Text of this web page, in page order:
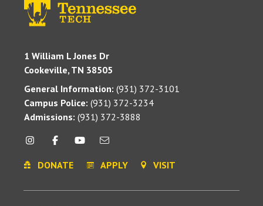
1 William L Jones Dr
Cookeville, TN 38505
General Information: (931) 372-3101
Campus Police: (931) 372-3234
Admissions: (931) 372-3888
DONATE APPLY VISIT